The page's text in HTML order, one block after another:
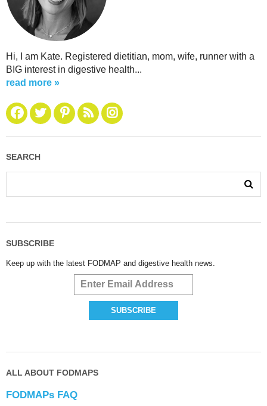
Hi, I am Kate. Registered dietitian, mom, wife, runner with a
BIG interest in digestive health...
read more »
SEARCH
SUBSCRIBE
Keep up with the latest FODMAP and digestive health news.
ALL ABOUT FODMAPS
FODMAPs FAQ